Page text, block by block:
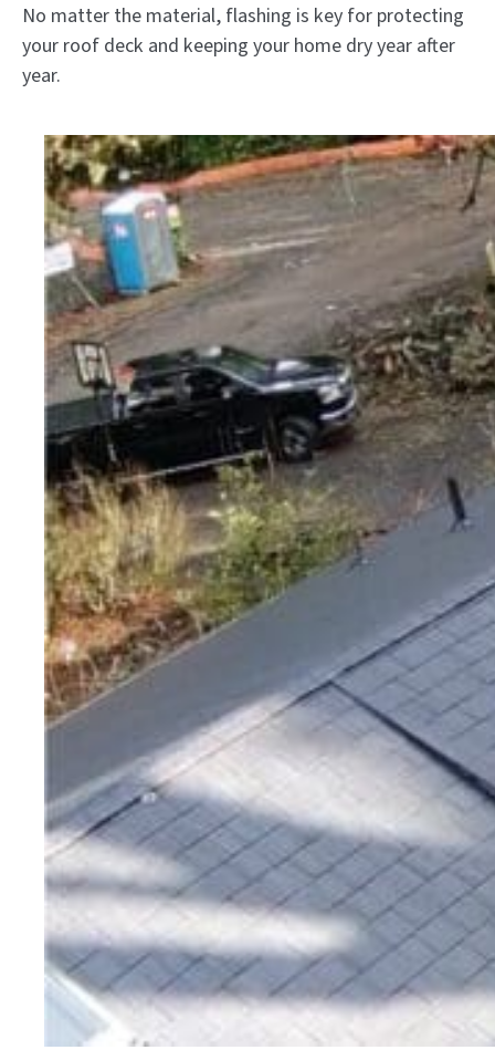
No matter the material, flashing is key for protecting
your roof deck and keeping your home dry year after
year.